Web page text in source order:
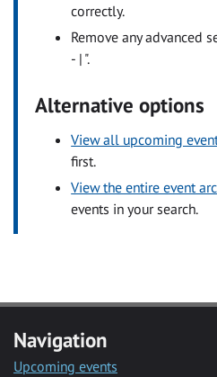
correctly.
Remove any advanced
- | ".
Alternative options
View all upcoming
first.
View the entire event
events in your search.
Navigation
Upcoming events